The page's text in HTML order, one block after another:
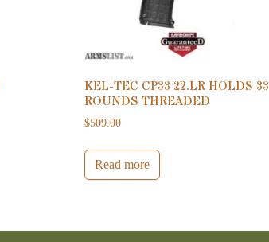
KEL-TEC CP33 22.LR HOLDS 33
ROUNDS THREADED
$509.00
Read more